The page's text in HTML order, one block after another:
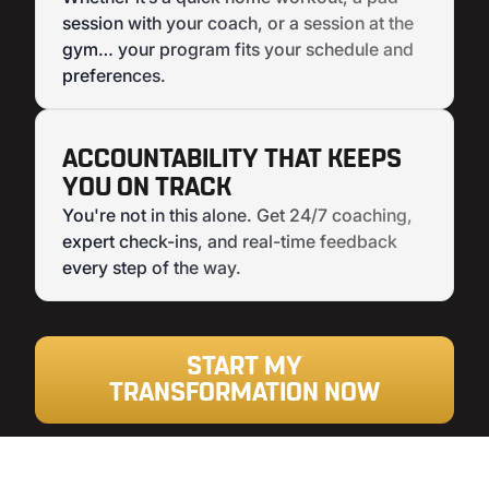
session with your coach, or a session at the
gym… your program fits your schedule and
preferences.
ACCOUNTABILITY THAT KEEPS
YOU ON TRACK
You're not in this alone. Get 24/7 coaching,
expert check-ins, and real-time feedback
every step of the way.
START MY
TRANSFORMATION NOW